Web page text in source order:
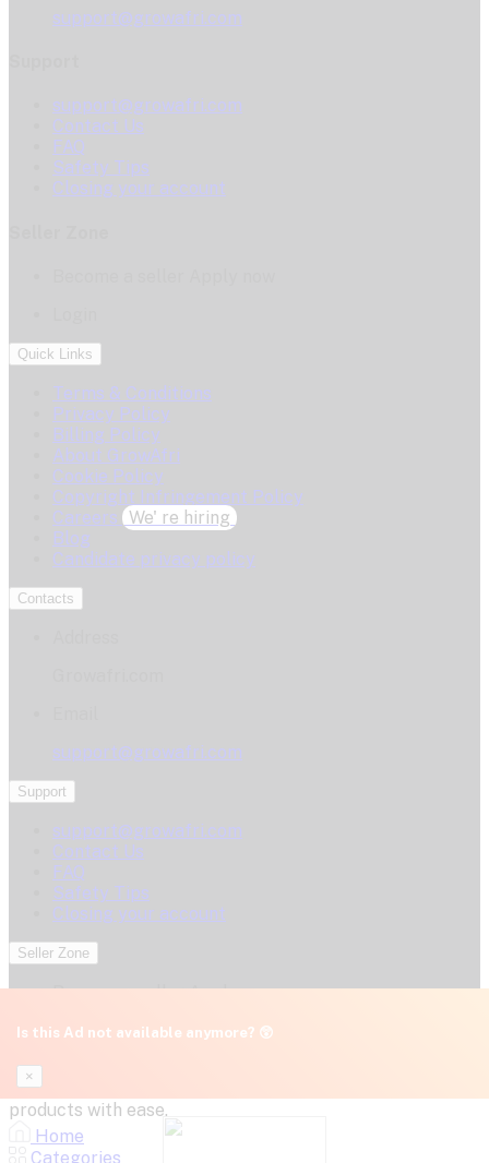
support@growafri.com
support@growafri.com
Contact Us
FAQ
Safety Tips
Closing your account
Quick Links
Terms & Conditions
Privacy Policy
Billing Policy
About GrowAfri
Cookie Policy
Copyright Infringement Policy
Careers We' re hiring
Blog
Candidate privacy policy
Contacts
support@growafri.com
Support
support@growafri.com
Contact Us
FAQ
Safety Tips
Closing your account
Seller Zone
Become a sellerApply now
Login
GrowAfri.com – A marketplace by Gromart Africa
Innovations Ltd. (RC 8192170). Connect, post, and sell your
products with ease.
Home
Categories
Is this Ad not available anymore? 😲
×